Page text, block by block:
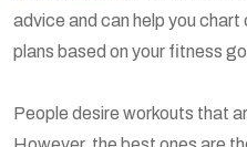
advice and can help you
plans based on your fitness
People desire workouts that